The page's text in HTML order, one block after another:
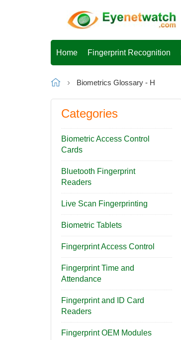
Home Fingerprint Recognition
Biometrics Glossary - H
Categories
Biometric Access Control
Cards
Bluetooth Fingerprint
Readers
Live Scan Fingerprinting
Biometric Tablets
Fingerprint Access Control
Fingerprint Time and
Attendance
Fingerprint and ID Card
Readers
Fingerprint OEM Modules